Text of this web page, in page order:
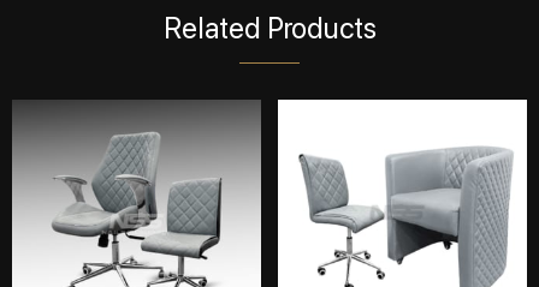
Related Products